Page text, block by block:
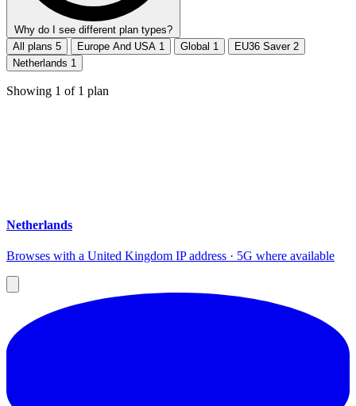
Why do I see different plan types?
All plans 5 Europe And USA 1 Global 1 EU36 Saver 2
Netherlands 1
Showing 1 of 1 plan
Netherlands
Browses with a United Kingdom IP address · 5G where available